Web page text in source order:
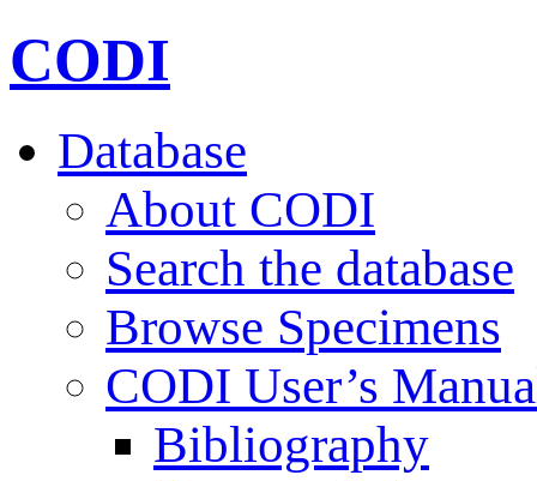
CODI
Database
About CODI
Search the database
Browse Specimens
CODI User’s
Bibliography